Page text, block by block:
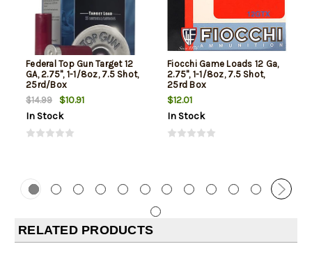
Federal Top Gun Target 12
GA, 2.75", 1-1/8oz, 7.5 Shot,
25rd/Box
$14.99
$10.91
In Stock
Fiocchi Game Loads 12 Ga,
2.75", 1-1/8oz, 7.5 Shot,
25rd Box
$12.01
In Stock
RELATED PRODUCTS